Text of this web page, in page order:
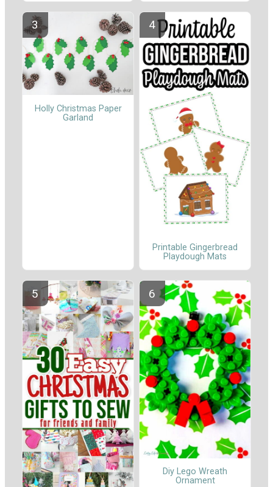
Holly Christmas Paper
Garland
Printable Gingerbread
Playdough Mats
Diy Lego Wreath
Ornament